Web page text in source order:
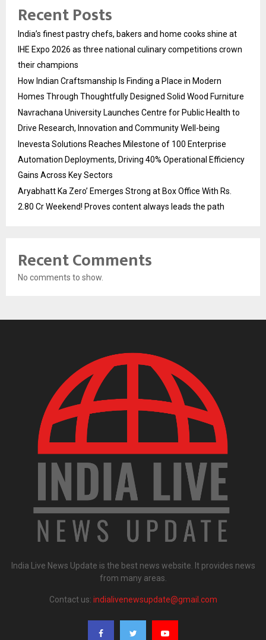
Recent Posts
India’s finest pastry chefs, bakers and home cooks shine at
IHE Expo 2026 as three national culinary competitions crown
their champions
How Indian Craftsmanship Is Finding a Place in Modern
Homes Through Thoughtfully Designed Solid Wood Furniture
Navrachana University Launches Centre for Public Health to
Drive Research, Innovation and Community Well-being
Inevesta Solutions Reaches Milestone of 100 Enterprise
Automation Deployments, Driving 40% Operational Efficiency
Gains Across Key Sectors
Aryabhatt Ka Zero’ Emerges Strong at Box Office With Rs.
2.80 Cr Weekend! Proves content always leads the path
Recent Comments
No comments to show.
India Live News Update is the best news website. It provides news
from many areas.
Contact us: indialivenewsupdate@gmail.com